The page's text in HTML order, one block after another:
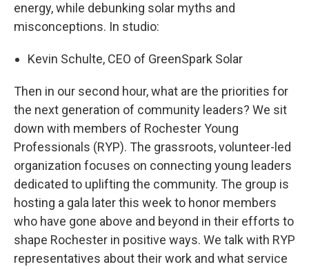
energy, while debunking solar myths and
misconceptions. In studio:
Kevin Schulte, CEO of GreenSpark Solar
Then in our second hour, what are the priorities for
the next generation of community leaders? We sit
down with members of Rochester Young
Professionals (RYP). The grassroots, volunteer-led
organization focuses on connecting young leaders
dedicated to uplifting the community. The group is
hosting a gala later this week to honor members
who have gone above and beyond in their efforts to
shape Rochester in positive ways. We talk with RYP
representatives about their work and what service